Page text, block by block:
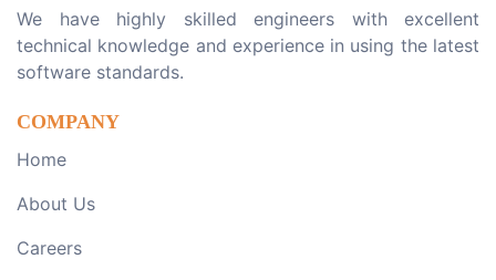
We have highly skilled engineers with excellent
technical knowledge and experience in using the latest
software standards.
COMPANY
Home
About Us
Careers